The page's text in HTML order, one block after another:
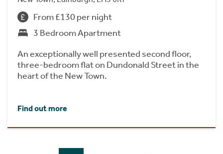
From £130 per night
3 Bedroom Apartment
An exceptionally well presented second floor,
three-bedroom flat on Dundonald Street in the
heart of the New Town.
Find out more